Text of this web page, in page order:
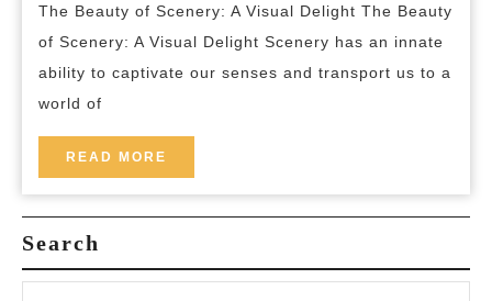
Exploring
Scenic
Landscapes
the
UK
The Beauty of Scenery: A Visual Delight The Beauty
of Scenery: A Visual Delight Scenery has an innate
ability to captivate our senses and transport us to a
world of
READ MORE
MORE
Search